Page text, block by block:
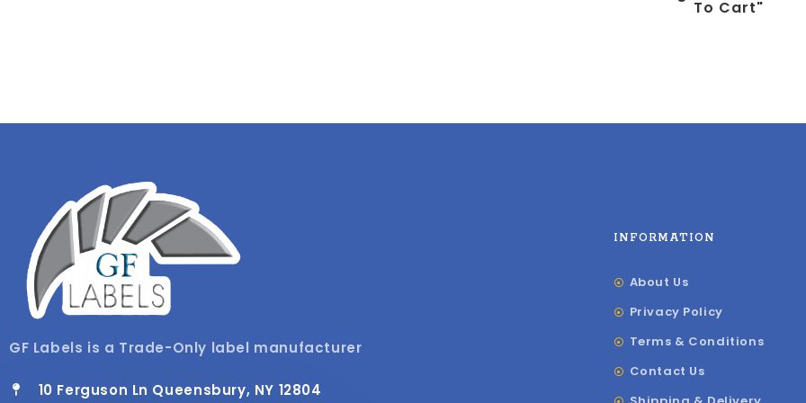
To Cart"
GF Labels is a Trade-Only label manufacturer
10 Ferguson Ln Queensbury, NY 12804
INFORMATION
About Us
Privacy Policy
Terms & Conditions
Contact Us